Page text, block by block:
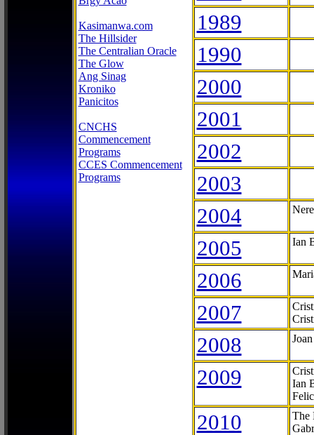
Kasimanwa.com
The Hillsider
The Centralian Oracle
The Glow
Ang Sinag
Kroniko
Panicitos
CNCHS
Commencement
Programs
CCES Commencement
Programs
1989
1990
2000
2001
2002
2003
2004
2005 Ian
2006
2007
2008
2009
Ian
2010
The